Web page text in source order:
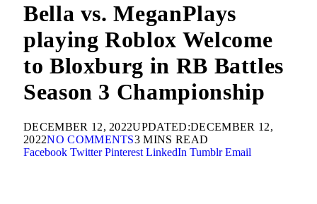
Bella vs. MeganPlays
playing Roblox Welcome
to Bloxburg in RB Battles
Season 3 Championship
DECEMBER 12, 2022UPDATED:DECEMBER 12,
2022NO COMMENTS3 MINS READ
Facebook Twitter Pinterest LinkedIn Tumblr Email